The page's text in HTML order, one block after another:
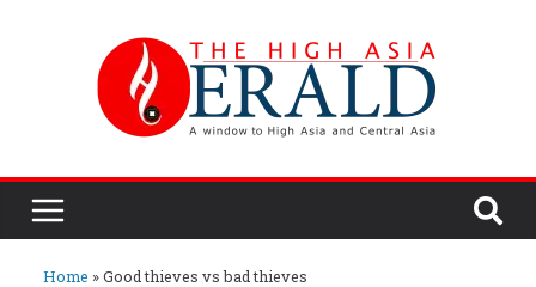
Home »Good thieves vs bad thieves